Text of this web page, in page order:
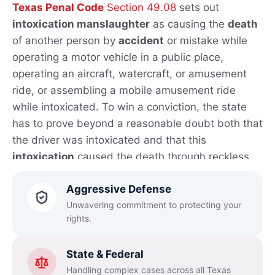
Texas Penal Code Section 49.08 sets out
intoxication manslaughter as causing the death
of another person by accident or mistake while
operating a motor vehicle in a public place,
operating an aircraft, watercraft, or amusement
ride, or assembling a mobile amusement ride
while intoxicated. To win a conviction, the state
has to prove beyond a reasonable doubt both that
the driver was intoxicated and that this
intoxication caused the death through reckless
unjustifiable risk.
Texas law
alcohol , a controlled substance, a
dangerous drug, or any mix of those substances,
Aggressive Defense
Unwavering commitment to protecting your
rights.
State & Federal
Handling complex cases across all Texas